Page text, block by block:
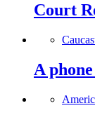
Court
A